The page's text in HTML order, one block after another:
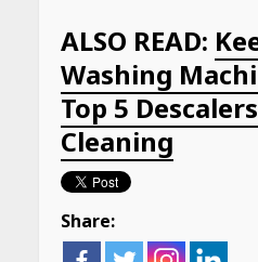
ALSO READ:
Washing
Top 5
Cleaning
Share: